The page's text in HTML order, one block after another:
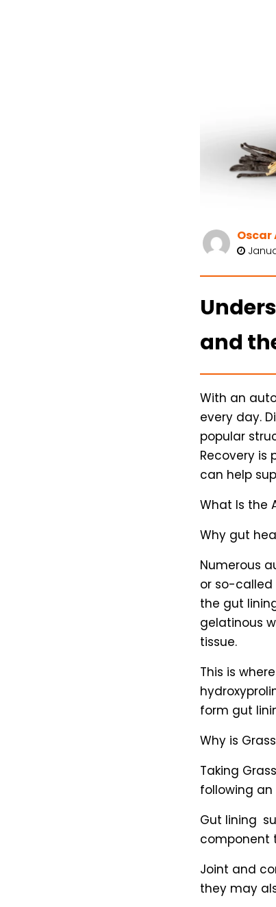
Oscar
and
With an
every day.
popular
Recovery is
can help
What Is the
Why gut
Numerous
or so-called
the gut
gelatinous
tissue.
This is
form gut
Why is
Taking
following
Gut lining
component
Joint and
they may